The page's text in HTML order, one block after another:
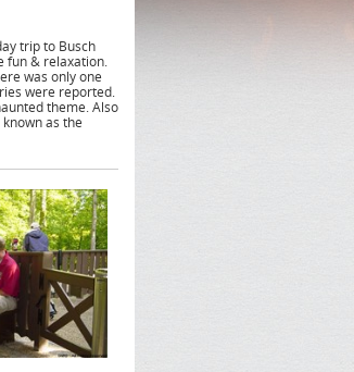
trip to Busch
fun & relaxation.
was only one
were reported.
theme. Also
as the